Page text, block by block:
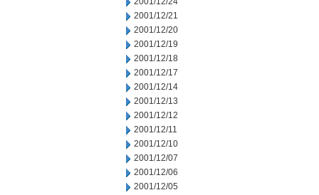
2001/12/21
2001/12/20
2001/12/19
2001/12/18
2001/12/17
2001/12/14
2001/12/13
2001/12/12
2001/12/11
2001/12/10
2001/12/07
2001/12/06
2001/12/05